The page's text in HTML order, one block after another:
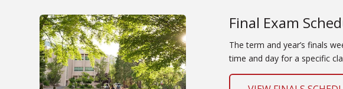
Final Exam
The term and year’s finals
time and day for a specific